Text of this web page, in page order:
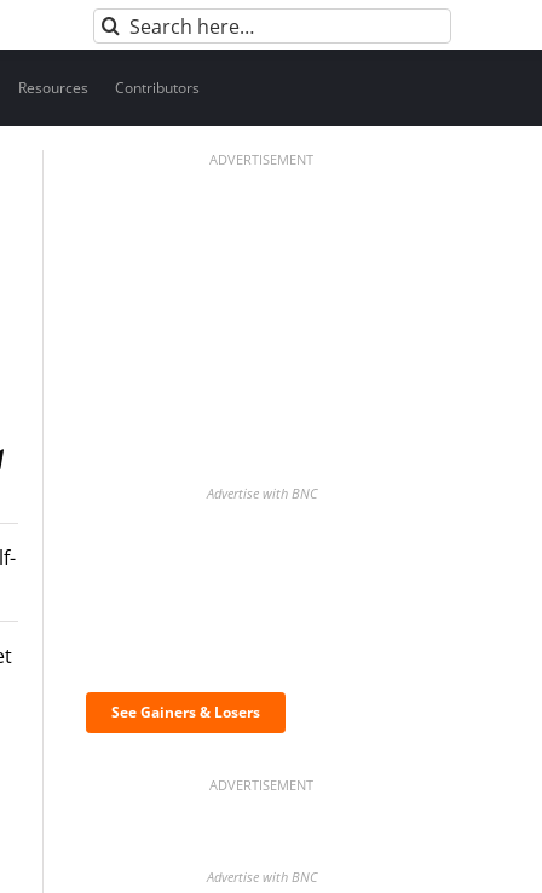
Search
for:
Resources Contributors
ADVERTISEMENT
Advertise with BNC
See Gainers & Losers
ADVERTISEMENT
Advertise with BNC